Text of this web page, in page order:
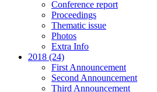
Conference report
Proceedings
Thematic issue
Photos
Extra Info
2018 (24)
First Announcement
Second Announcement
Third Announcement